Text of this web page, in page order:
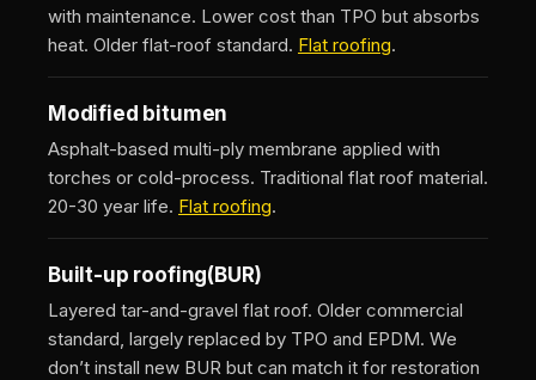
with maintenance. Lower cost than TPO but absorbs
heat. Older flat-roof standard. Flat roofing.
Modified bitumen
Asphalt-based multi-ply membrane applied with
torches or cold-process. Traditional flat roof material.
20-30 year life. Flat roofing.
Built-up roofing(BUR)
Layered tar-and-gravel flat roof. Older commercial
standard, largely replaced by TPO and EPDM. We
don’t install new BUR but can match it for restoration